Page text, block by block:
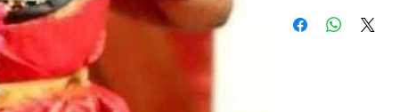
OCCASSION: